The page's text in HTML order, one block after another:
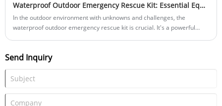
Waterproof Outdoor Emergency Rescue Kit: Essential Equipment for Protecting Lives
In the outdoor environment with unknowns and challenges, the
waterproof outdoor emergency rescue kit is crucial. It's a powerful
Send Inquiry